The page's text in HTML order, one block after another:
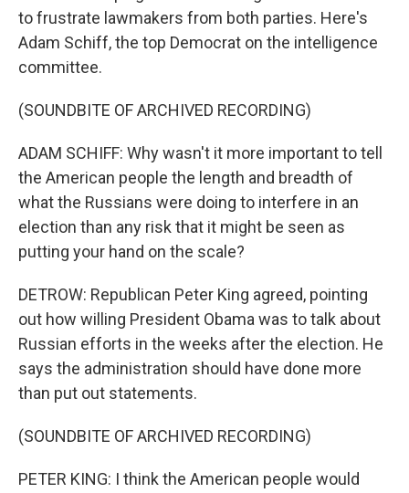
to frustrate lawmakers from both parties. Here's
Adam Schiff, the top Democrat on the intelligence
committee.
(SOUNDBITE OF ARCHIVED RECORDING)
ADAM SCHIFF: Why wasn't it more important to tell
the American people the length and breadth of
what the Russians were doing to interfere in an
election than any risk that it might be seen as
putting your hand on the scale?
DETROW: Republican Peter King agreed, pointing
out how willing President Obama was to talk about
Russian efforts in the weeks after the election. He
says the administration should have done more
than put out statements.
(SOUNDBITE OF ARCHIVED RECORDING)
PETER KING: I think the American people would